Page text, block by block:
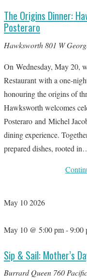
The Origins Dinner:
Posteraro
Hawksworth801 W
On Wednesday, May 20,
Restaurant with a one-
honouring the origins of
Hawksworth welcomes
Posteraro and Michel
dining experience.
prepared dishes, rooted
May 102026
May 10 @ 5:00 pm-9:00
Sip & Sail: Mother’s
Burrard Queen 760